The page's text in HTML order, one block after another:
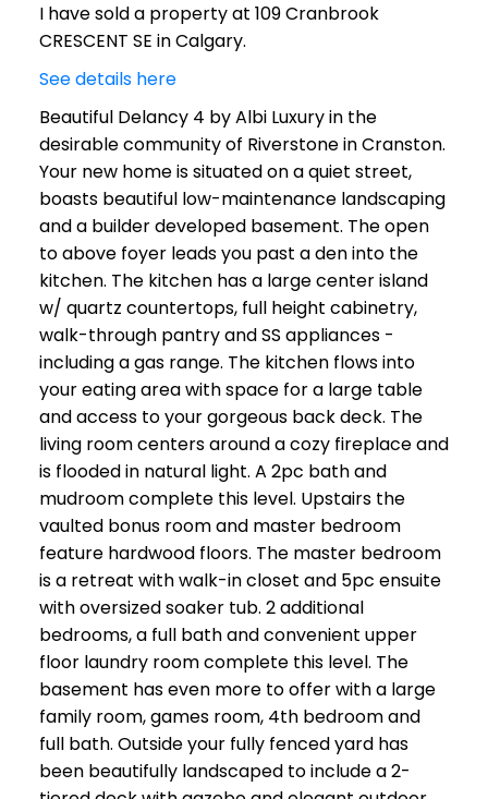
I have sold a property at 109 Cranbrook
CRESCENT SE in Calgary.
See details here
Beautiful Delancy 4 by Albi Luxury in the
desirable community of Riverstone in Cranston.
Your new home is situated on a quiet street,
boasts beautiful low-maintenance landscaping
and a builder developed basement. The open
to above foyer leads you past a den into the
kitchen. The kitchen has a large center island
w/ quartz countertops, full height cabinetry,
walk-through pantry and SS appliances -
including a gas range. The kitchen flows into
your eating area with space for a large table
and access to your gorgeous back deck. The
living room centers around a cozy fireplace and
is flooded in natural light. A 2pc bath and
mudroom complete this level. Upstairs the
vaulted bonus room and master bedroom
feature hardwood floors. The master bedroom
is a retreat with walk-in closet and 5pc ensuite
with oversized soaker tub. 2 additional
bedrooms, a full bath and convenient upper
floor laundry room complete this level. The
basement has even more to offer with a large
family room, games room, 4th bedroom and
full bath. Outside your fully fenced yard has
been beautifully landscaped to include a 2-